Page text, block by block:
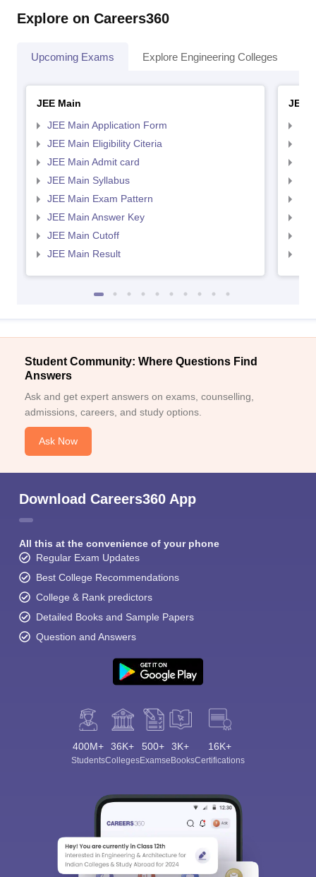
Explore on Careers360
Upcoming Exams Explore Engineering Colleges
JEE Main
JEE Main Application Form
JEE Main Eligibility Citeria
JEE Main Admit card
JEE Main Syllabus
JEE Main Exam Pattern
JEE Main Answer Key
JEE Main Cutoff
JEE Main Result
JEE
Student Community: Where Questions Find
Answers
Ask and get expert answers on exams, counselling,
admissions, careers, and study options.
Ask Now
Download Careers360 App
All this at the convenience of your phone
Regular Exam Updates
Best College Recommendations
College & Rank predictors
Detailed Books and Sample Papers
Question and Answers
400M+
Students
36K+
Colleges
500+
Exams
3K+
eBooks
16K+
Certifications